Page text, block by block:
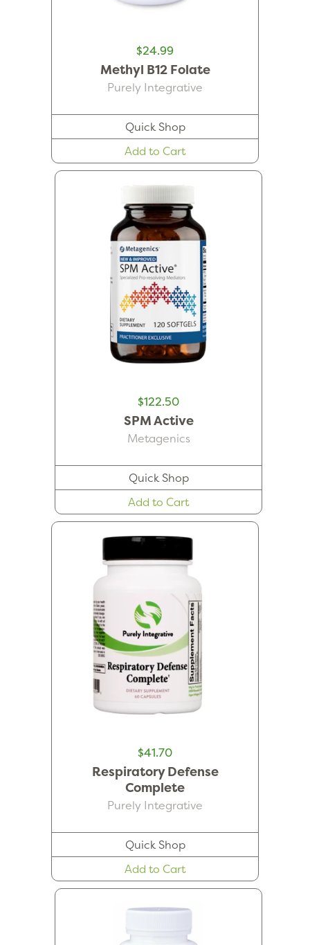
$24.99
Methyl B12 Folate
Purely Integrative
Quick Shop
Add to Cart
$122.50
SPM Active
Metagenics
Quick Shop
Add to Cart
$41.70
Respiratory Defense
Complete
Purely Integrative
Quick Shop
Add to Cart